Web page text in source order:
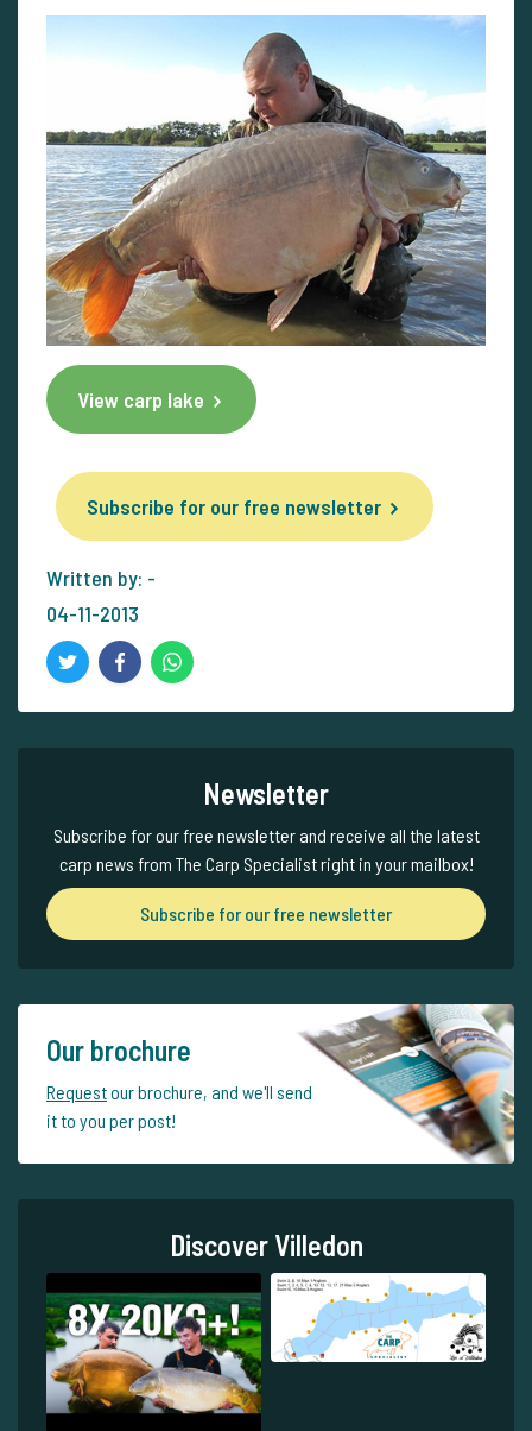
View carp lake
Subscribe for our free newsletter
Written by: -
04-11-2013
Newsletter
Subscribe for our free newsletter and receive all the latest
carp news from The Carp Specialist right in your mailbox!
Subscribe for our free newsletter
Our brochure
Requestour brochure, and we'll send
it to you per post!
Discover Villedon